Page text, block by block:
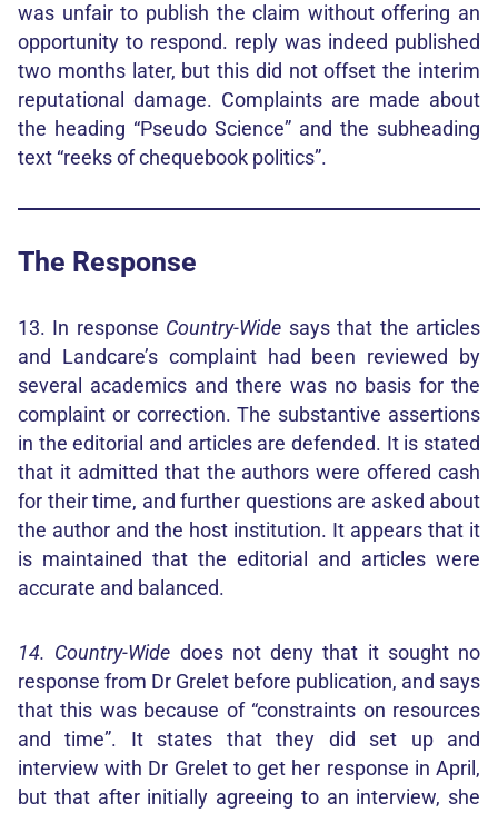
was unfair to publish the claim without offering an
opportunity to respond. reply was indeed published
two months later, but this did not offset the interim
reputational damage. Complaints are made about
the heading “Pseudo Science” and the subheading
text “reeks of chequebook politics”.
The Response
13. In response Country-Wide says that the articles
and Landcare’s complaint had been reviewed by
several academics and there was no basis for the
complaint or correction. The substantive assertions
in the editorial and articles are defended. It is stated
that it admitted that the authors were offered cash
for their time, and further questions are asked about
the author and the host institution. It appears that it
is maintained that the editorial and articles were
accurate and balanced.
14. Country-Wide does not deny that it sought no
response from Dr Grelet before publication, and says
that this was because of “constraints on resources
and time”. It states that they did set up and
interview with Dr Grelet to get her response in April,
but that after initially agreeing to an interview, she